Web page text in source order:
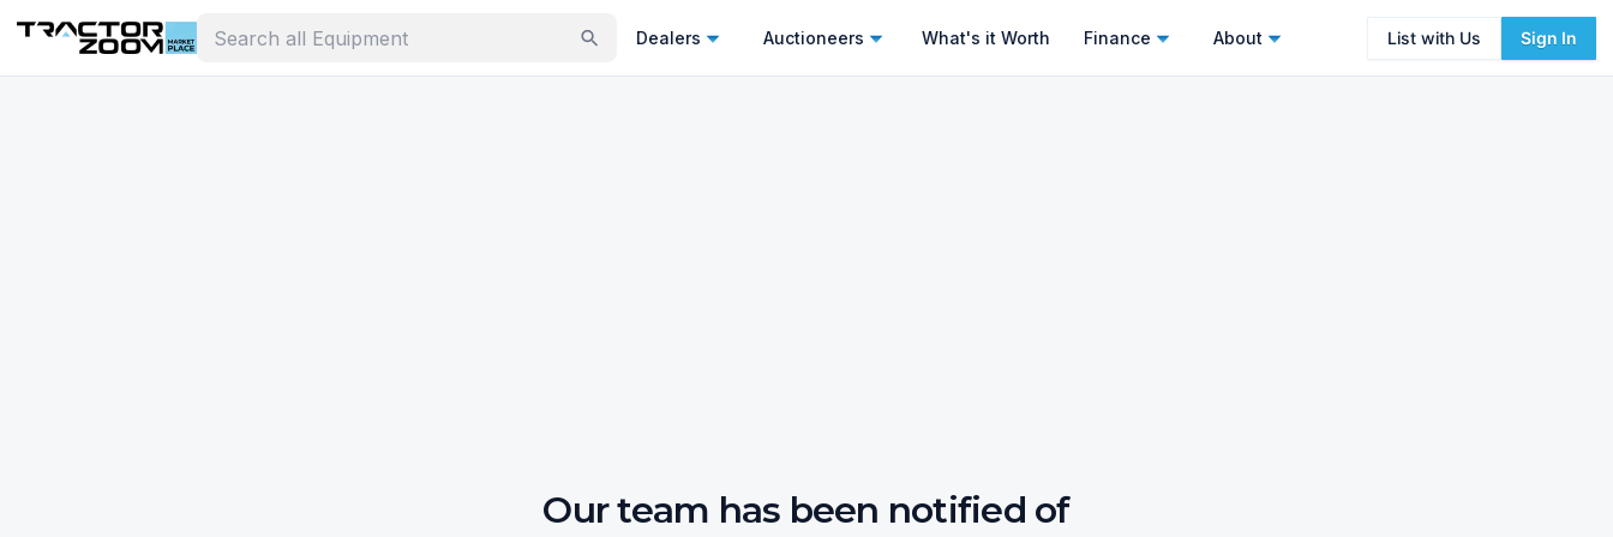
Dealers Auctioneers What's it Worth Finance About List with Us Sign In
Our team has been notified of